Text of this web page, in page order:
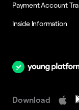
Payment Account
Inside Information
Download